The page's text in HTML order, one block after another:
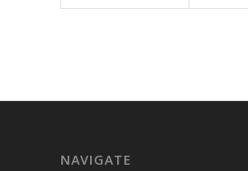
NAVIGATE